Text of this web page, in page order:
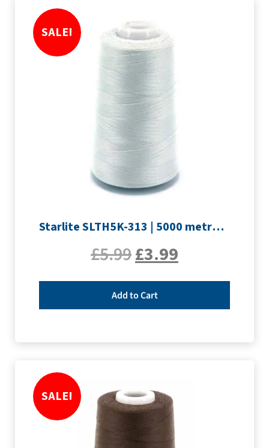
SALE!
Starlite SLTH5K-313 | 5000 metre Overlocker thread | Silver
£5.99£3.99
Add to Cart
SALE!